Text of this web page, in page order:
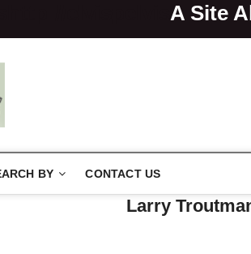
A Site
BY CONTACT US
Larry